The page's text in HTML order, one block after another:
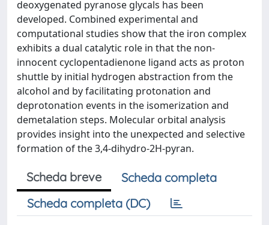
deoxygenated pyranose glycals has been
developed. Combined experimental and
computational studies show that the iron complex
exhibits a dual catalytic role in that the non-
innocent cyclopentadienone ligand acts as proton
shuttle by initial hydrogen abstraction from the
alcohol and by facilitating protonation and
deprotonation events in the isomerization and
demetalation steps. Molecular orbital analysis
provides insight into the unexpected and selective
formation of the 3,4-dihydro-2H-pyran.
Scheda breve
Scheda completa
Scheda completa (DC)